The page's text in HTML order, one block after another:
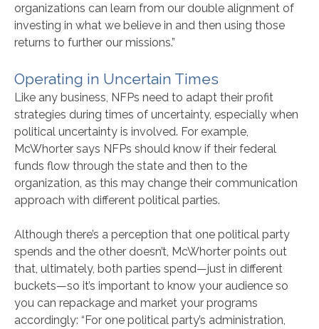
organizations can learn from our double alignment of
investing in what we believe in and then using those
returns to further our missions.”
Operating in Uncertain Times
Like any business, NFPs need to adapt their profit
strategies during times of uncertainty, especially when
political uncertainty is involved. For example,
McWhorter says NFPs should know if their federal
funds flow through the state and then to the
organization, as this may change their communication
approach with different political parties.
Although there’s a perception that one political party
spends and the other doesn’t, McWhorter points out
that, ultimately, both parties spend—just in different
buckets—so it’s important to know your audience so
you can repackage and market your programs
accordingly: “For one political party’s administration,